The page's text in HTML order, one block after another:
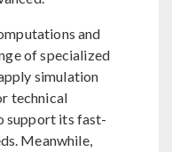
and
of specialized
simulation
technical
support its fast-
Meanwhile,